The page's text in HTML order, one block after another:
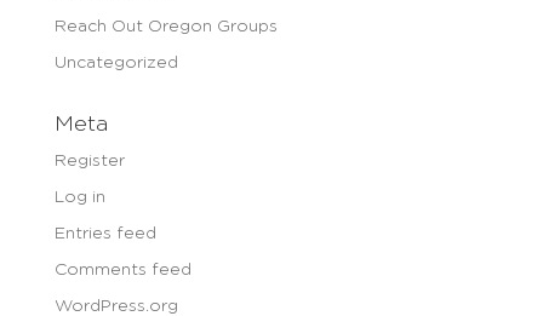
Reach Out Oregon Groups
Uncategorized
Meta
Register
Log in
Entries feed
Comments feed
WordPress.org